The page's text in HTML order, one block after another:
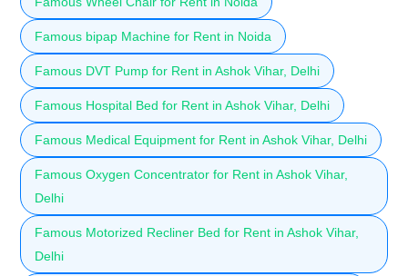
Famous bipap Machine for Rent in Noida
Famous DVT Pump for Rent in Ashok Vihar, Delhi
Famous Hospital Bed for Rent in Ashok Vihar, Delhi
Famous Medical Equipment for Rent in Ashok Vihar, Delhi
Famous Oxygen Concentrator for Rent in Ashok Vihar,
Delhi
Famous Motorized Recliner Bed for Rent in Ashok Vihar,
Delhi